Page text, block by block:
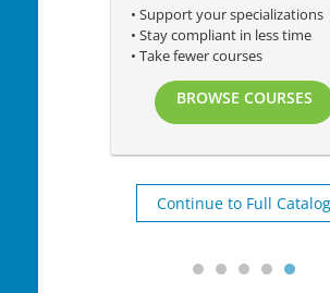
• Support your specializations
• Stay compliant in less time
• Take fewer courses
BROWSE COURSES
Continue to Full Catalog